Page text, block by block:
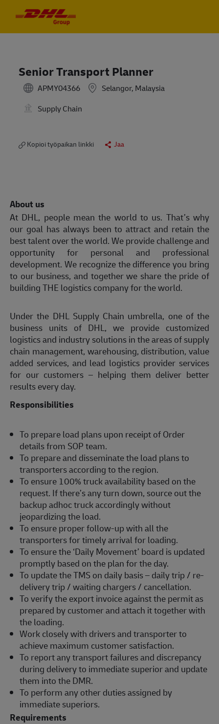
Senior Transport Planner
APMY04366
Selangor, Malaysia
Supply Chain
Kopioi työpaikan linkki Jaa
About us
At DHL, people mean the world to us. That’s why
our goal has always been to attract and retain the
best talent over the world. We provide challenge and
opportunity for personal and professional
development. We recognize the difference you bring
to our business, and together we share the pride of
building THE logistics company for the world.
Under the DHL Supply Chain umbrella, one of the
business units of DHL, we provide customized
logistics and industry solutions in the areas of supply
chain management, warehousing, distribution, value
added services, and lead logistics provider services
for our customers – helping them deliver better
results every day.
Responsibilities
To prepare load plans upon receipt of Order
details from SOP team.
To prepare and disseminate the load plans to
transporters according to the region.
To ensure 100% truck availability based on the
request. If there’s any turn down, source out the
backup adhoc truck accordingly without
jeopardizing the load.
To ensure proper follow-up with all the
transporters for timely arrival for loading.
To ensure the ‘Daily Movement’ board is updated
promptly based on the plan for the day.
To update the TMS on daily basis – daily trip / re-
delivery trip / waiting chargers / cancellation.
To verify the export invoice against the permit as
prepared by customer and attach it together with
the loading.
Work closely with drivers and transporter to
achieve maximum customer satisfaction.
To report any transport failures and discrepancy
during delivery to immediate superior and update
them into the DMR.
To perform any other duties assigned by
immediate superiors.
Requirements